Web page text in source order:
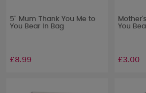
5" Mum Thank You Me to
You Bear In Bag
£8.99
You
£3.00